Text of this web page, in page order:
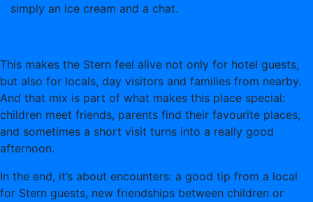
simply an ice cream and a chat.
This makes the Stern feel alive not only for hotel guests,
but also for locals, day visitors and families from nearby.
And that mix is part of what makes this place special:
children meet friends, parents find their favourite places,
and sometimes a short visit turns into a really good
afternoon.
In the end, it’s about encounters: a good tip from a local
for Stern guests, new friendships between children or